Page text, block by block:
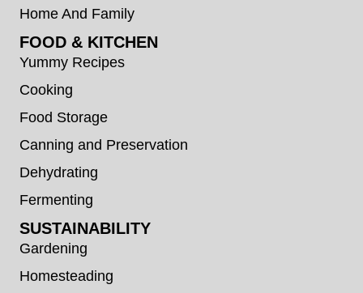
Home And Family
FOOD & KITCHEN
Yummy Recipes
Cooking
Food Storage
Canning and Preservation
Dehydrating
Fermenting
SUSTAINABILITY
Gardening
Homesteading